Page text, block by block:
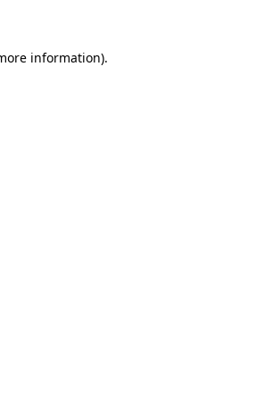
information).